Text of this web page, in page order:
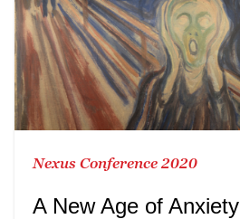
Nexus Conference 2020
A New Age of Anxiety